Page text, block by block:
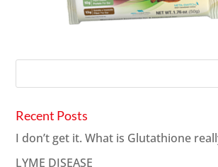
Recent Posts
I don’t get it. What is Glutathione
LYME DISEASE